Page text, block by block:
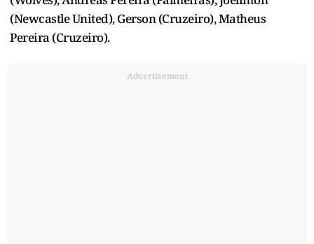
(Newcastle United), Gerson (Cruzeiro), Matheus
Pereira (Cruzeiro).
Advertisement